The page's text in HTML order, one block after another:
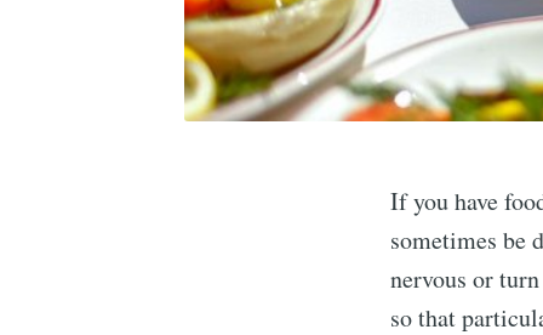
If you have
sometimes be
nervous or
so that